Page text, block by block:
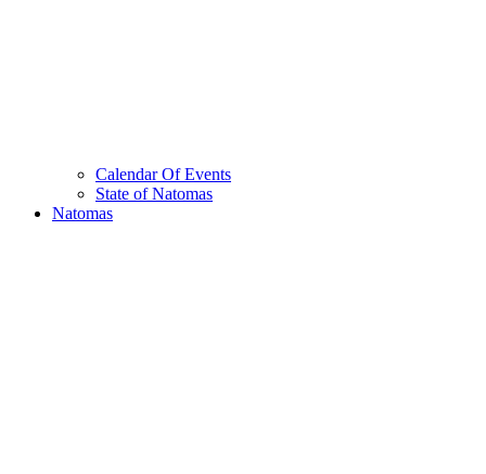
Calendar Of Events
State of Natomas
Natomas